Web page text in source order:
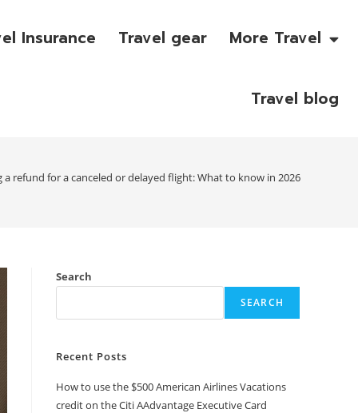
Insurance Travel gear More Travel
Travel blog
a refund for a canceled or delayed flight: What to know in 2026
Search
SEARCH
Recent Posts
How to use the $500 American Airlines Vacations
credit on the Citi AAdvantage Executive Card